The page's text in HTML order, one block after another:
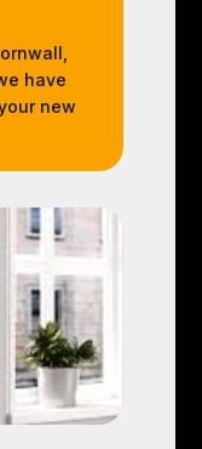
have
new